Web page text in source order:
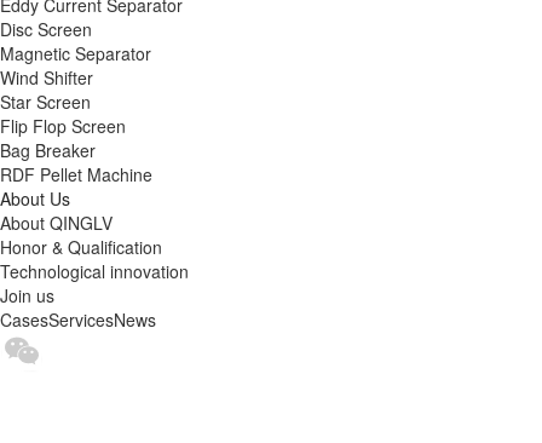
Disc Screen
Magnetic Separator
Wind Shifter
Star Screen
Flip Flop Screen
Bag Breaker
RDF Pellet Machine
About Us
About QINGLV
Honor & Qualification
Technological innovation
Join us
CasesServicesNews